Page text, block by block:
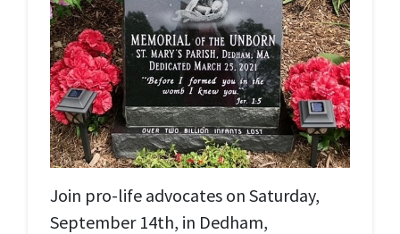
Join pro-life advocates on Saturday,
September 14th, in Dedham,